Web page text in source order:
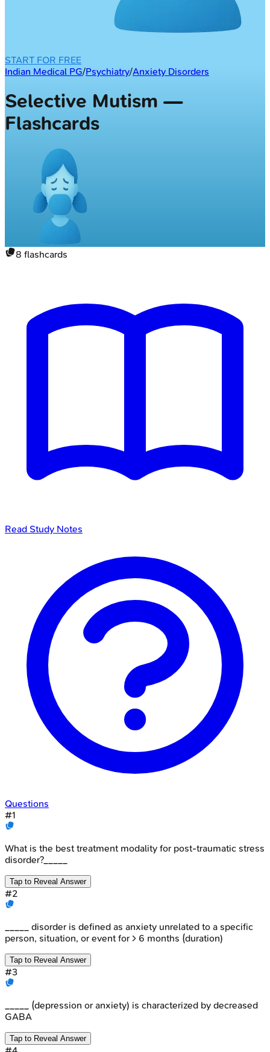
START FOR FREE
Indian Medical PG/Psychiatry/Anxiety Disorders
Selective Mutism —
Flashcards
8 flashcards
Read Study Notes
Questions
#1
What is the best treatment modality for post-traumatic stress
disorder?_____
Tap to Reveal Answer
#2
_____ disorder is defined as anxiety unrelated to a specific
person, situation, or event for > 6 months (duration)
Tap to Reveal Answer
#3
_____ (depression or anxiety) is characterized by decreased
GABA
Tap to Reveal Answer